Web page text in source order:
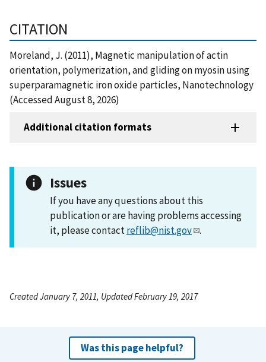
CITATION
Moreland, J. (2011), Magnetic manipulation of actin
orientation, polymerization, and gliding on myosin using
superparamagnetic iron oxide particles, Nanotechnology
(Accessed August 8, 2026)
Additional citation formats
Issues
If you have any questions about this
publication or are having problems accessing
it, please contactreflib@nist.gov .
Created January 7, 2011, Updated February 19, 2017
Was this page helpful?